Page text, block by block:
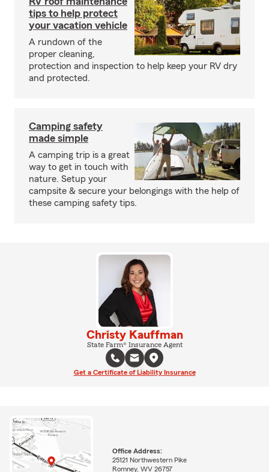
tips to help protect
your vacation vehicle
A rundown of the
proper cleaning,
protection and inspection to help keep your RV dry
and protected.
Camping safety
made simple
A camping trip is a great
way to get in touch with
nature. Setup your
campsite & secure your belongings with the help of
these camping safety tips.
Christy Kauffman
State Farm® Insurance Agent
Get a Certificate of Liability Insurance
Office Address:
25121 Northwestern Pike
Romney, WV 26757